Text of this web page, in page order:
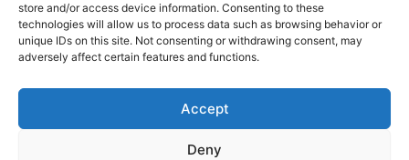
store and/or access device information. Consenting to these
technologies will allow us to process data such as browsing behavior or
unique IDs on this site. Not consenting or withdrawing consent, may
adversely affect certain features and functions.
Accept
Deny